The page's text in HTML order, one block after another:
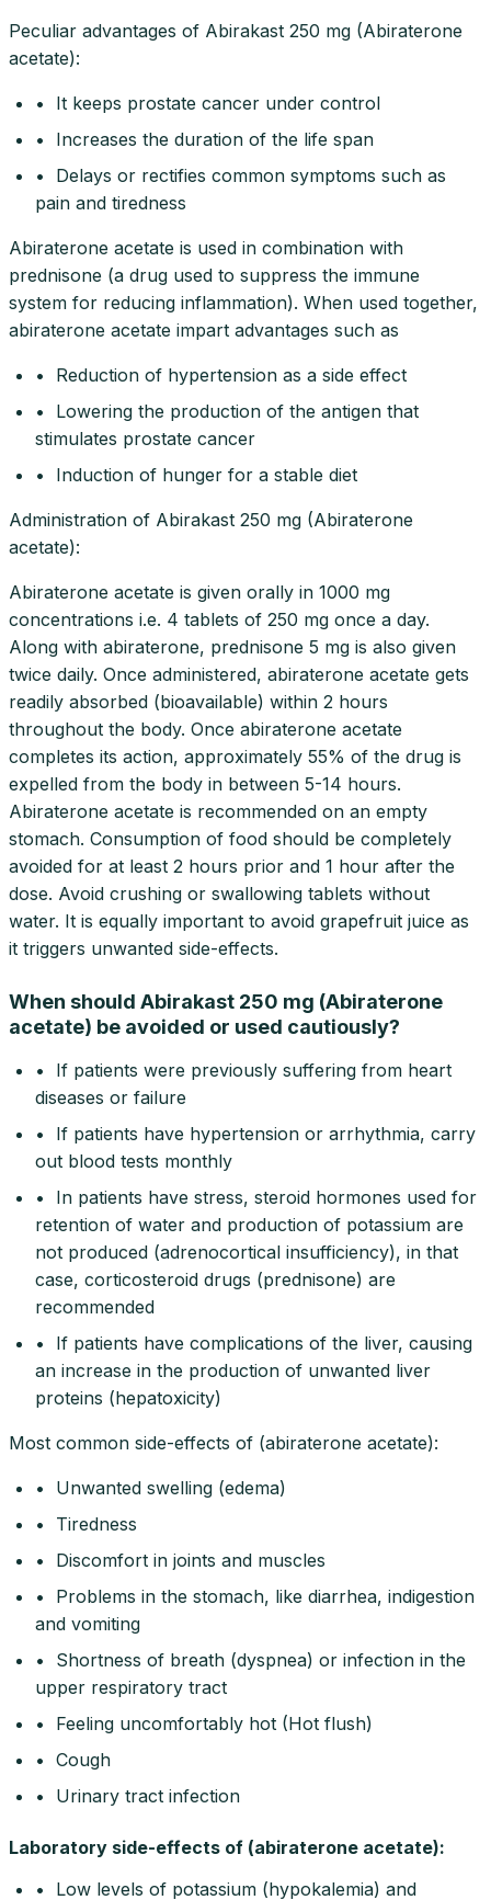
Peculiar advantages of Abirakast 250 mg (Abiraterone
acetate):
• It keeps prostate cancer under control
• Increases the duration of the life span
• Delays or rectifies common symptoms such as
pain and tiredness
Abiraterone acetate is used in combination with
prednisone (a drug used to suppress the immune
system for reducing inflammation). When used together,
abiraterone acetate impart advantages such as
• Reduction of hypertension as a side effect
• Lowering the production of the antigen that
stimulates prostate cancer
• Induction of hunger for a stable diet
Administration of Abirakast 250 mg (Abiraterone
acetate):
Abiraterone acetate is given orally in 1000 mg
concentrations i.e. 4 tablets of 250 mg once a day.
Along with abiraterone, prednisone 5 mg is also given
twice daily. Once administered, abiraterone acetate gets
readily absorbed (bioavailable) within 2 hours
throughout the body. Once abiraterone acetate
completes its action, approximately 55% of the drug is
expelled from the body in between 5-14 hours.
Abiraterone acetate is recommended on an empty
stomach. Consumption of food should be completely
avoided for at least 2 hours prior and 1 hour after the
dose. Avoid crushing or swallowing tablets without
water. It is equally important to avoid grapefruit juice as
it triggers unwanted side-effects.
When should Abirakast 250 mg (Abiraterone
acetate) be avoided or used cautiously?
• If patients were previously suffering from heart
diseases or failure
• If patients have hypertension or arrhythmia, carry
out blood tests monthly
• In patients have stress, steroid hormones used for
retention of water and production of potassium are
not produced (adrenocortical insufficiency), in that
case, corticosteroid drugs (prednisone) are
recommended
• If patients have complications of the liver, causing
an increase in the production of unwanted liver
proteins (hepatoxicity)
Most common side-effects of (abiraterone acetate):
• Unwanted swelling (edema)
• Tiredness
• Discomfort in joints and muscles
• Problems in the stomach, like diarrhea, indigestion
and vomiting
• Shortness of breath (dyspnea) or infection in the
upper respiratory tract
• Feeling uncomfortably hot (Hot flush)
• Cough
• Urinary tract infection
Laboratory side-effects of (abiraterone acetate):
• Low levels of potassium (hypokalemia) and